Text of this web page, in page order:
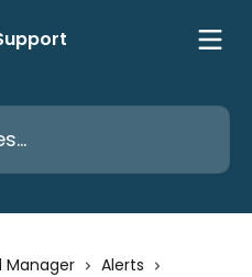
Manager
Alerts